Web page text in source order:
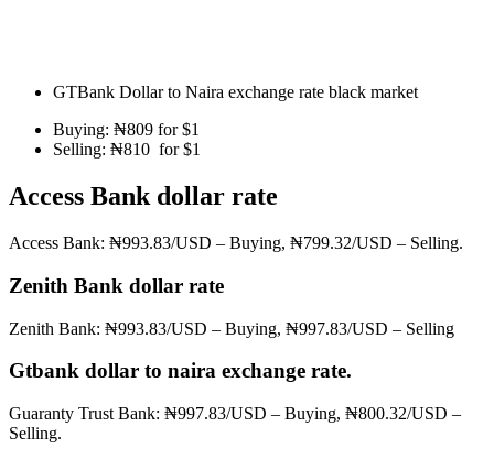
GTBank Dollar to Naira exchange rate black market
Buying: ₦809 for $1
Selling: ₦810 for $1
Access Bank dollar rate
Access Bank: ₦993.83/USD – Buying, ₦799.32/USD – Selling.
Zenith Bank dollar rate
Zenith Bank: ₦993.83/USD – Buying, ₦997.83/USD – Selling
Gtbank dollar to naira exchange rate.
Guaranty Trust Bank: ₦997.83/USD – Buying, ₦800.32/USD –
Selling.